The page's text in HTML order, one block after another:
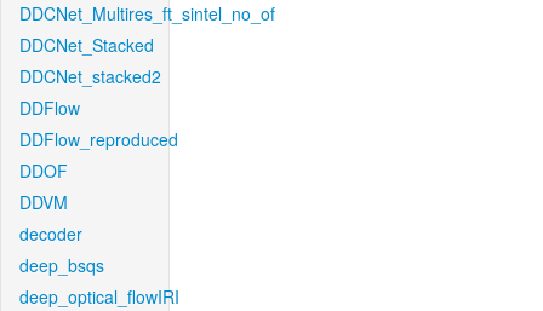
DDCNet_Multires_ft_sintel_no_of
DDCNet_Stacked
DDCNet_stacked2
DDFlow
DDFlow_reproduced
DDOF
DDVM
decoder
deep_bsqs
deep_optical_flowIRI